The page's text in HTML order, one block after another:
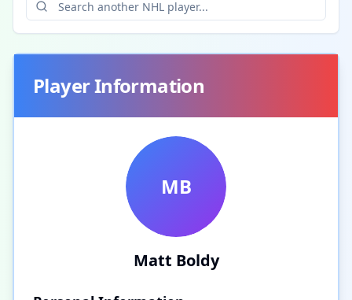
Player Information
MB
Matt Boldy